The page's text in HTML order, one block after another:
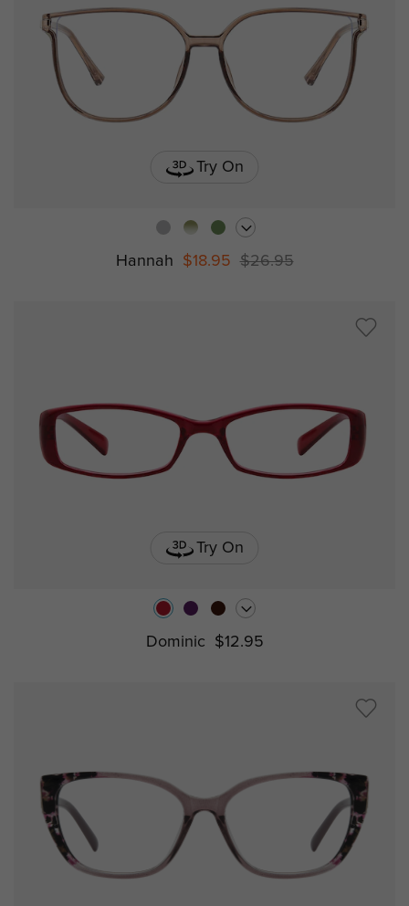
Try On
Hannah $18.95 $26.95
Try On
Dominic $12.95